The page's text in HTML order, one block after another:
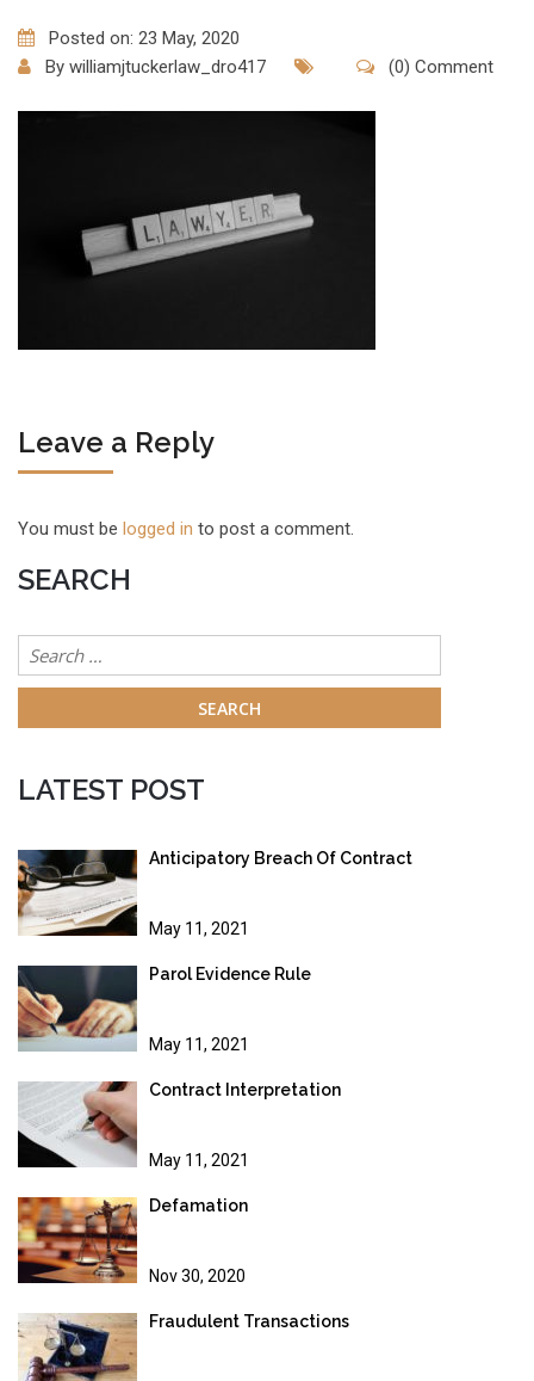
Posted on: 23 May, 2020
By williamjtuckerlaw_dro417 (0) Comment
Leave a Reply
You must be logged in to post a comment.
SEARCH
Search
for:
LATEST POST
Anticipatory Breach Of Contract
May 11, 2021
Parol Evidence Rule
May 11, 2021
Contract Interpretation
May 11, 2021
Defamation
Nov 30, 2020
Fraudulent Transactions